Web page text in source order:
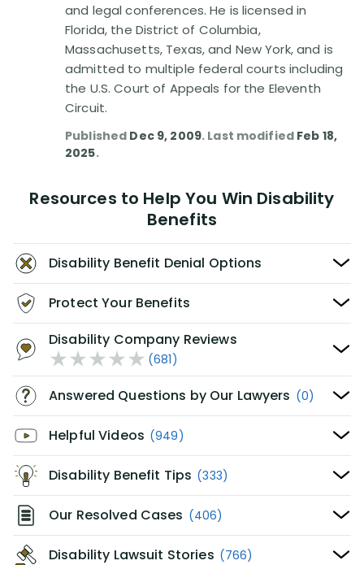
and legal conferences. He is licensed in
Florida, the District of Columbia,
Massachusetts, Texas, and New York, and is
admitted to multiple federal courts including
the U.S. Court of Appeals for the Eleventh
Circuit.
Published Dec 9, 2009. Last modified Feb 18,
2025.
Resources to Help You Win Disability
Benefits
Disability Benefit Denial Options
Protect Your Benefits
Disability Company Reviews
(681)
Answered Questions by Our Lawyers (0)
Helpful Videos (949)
Disability Benefit Tips (333)
Our Resolved Cases (406)
Disability Lawsuit Stories (766)